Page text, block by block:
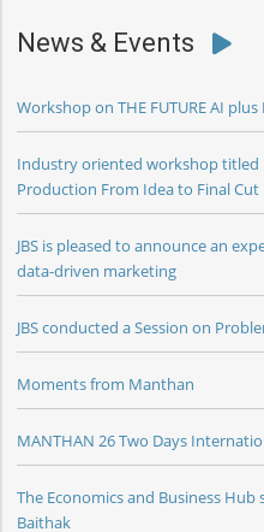
News & Events
Workshop on THE FUTURE AI plus
Industry oriented workshop titled
Production From Idea to Final Cut
JBS is pleased to announce an
data-driven marketing
JBS conducted a Session on
Moments from Manthan
MANTHAN 26 Two Days
The Economics and Business Hub
Baithak